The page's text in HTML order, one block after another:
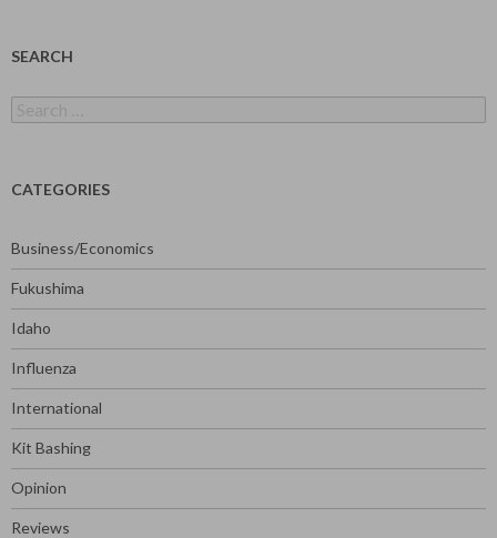
SEARCH
for:
CATEGORIES
Business/Economics
Fukushima
Idaho
Influenza
International
Kit Bashing
Opinion
Reviews